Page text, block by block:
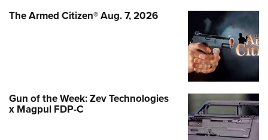
The Armed Citizen® Aug. 7, 2026
Gun of the Week: Zev Technologies
x Magpul FDP-C